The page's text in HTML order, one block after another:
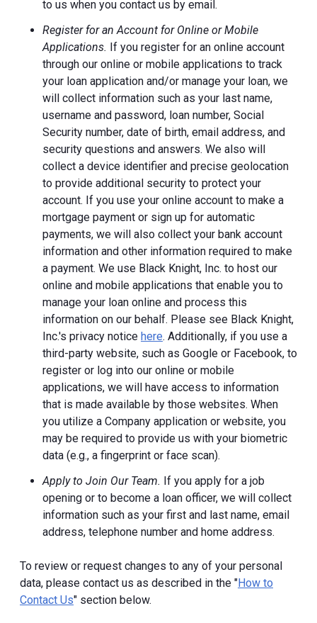
to us when you contact us by email.
Register for an Account for Online or Mobile
Applications. If you register for an online account
through our online or mobile applications to track
your loan application and/or manage your loan, we
will collect information such as your last name,
username and password, loan number, Social
Security number, date of birth, email address, and
security questions and answers. We also will
collect a device identifier and precise geolocation
to provide additional security to protect your
account. If you use your online account to make a
mortgage payment or sign up for automatic
payments, we will also collect your bank account
information and other information required to make
a payment. We use Black Knight, Inc. to host our
online and mobile applications that enable you to
manage your loan online and process this
information on our behalf. Please see Black Knight,
Inc.'s privacy notice here. Additionally, if you use a
third-party website, such as Google or Facebook, to
register or log into our online or mobile
applications, we will have access to information
that is made available by those websites. When
you utilize a Company application or website, you
may be required to provide us with your biometric
data (e.g., a fingerprint or face scan).
Apply to Join Our Team. If you apply for a job
opening or to become a loan officer, we will collect
information such as your first and last name, email
address, telephone number and home address.
To review or request changes to any of your personal
data, please contact us as described in the "How to
Contact Us" section below.